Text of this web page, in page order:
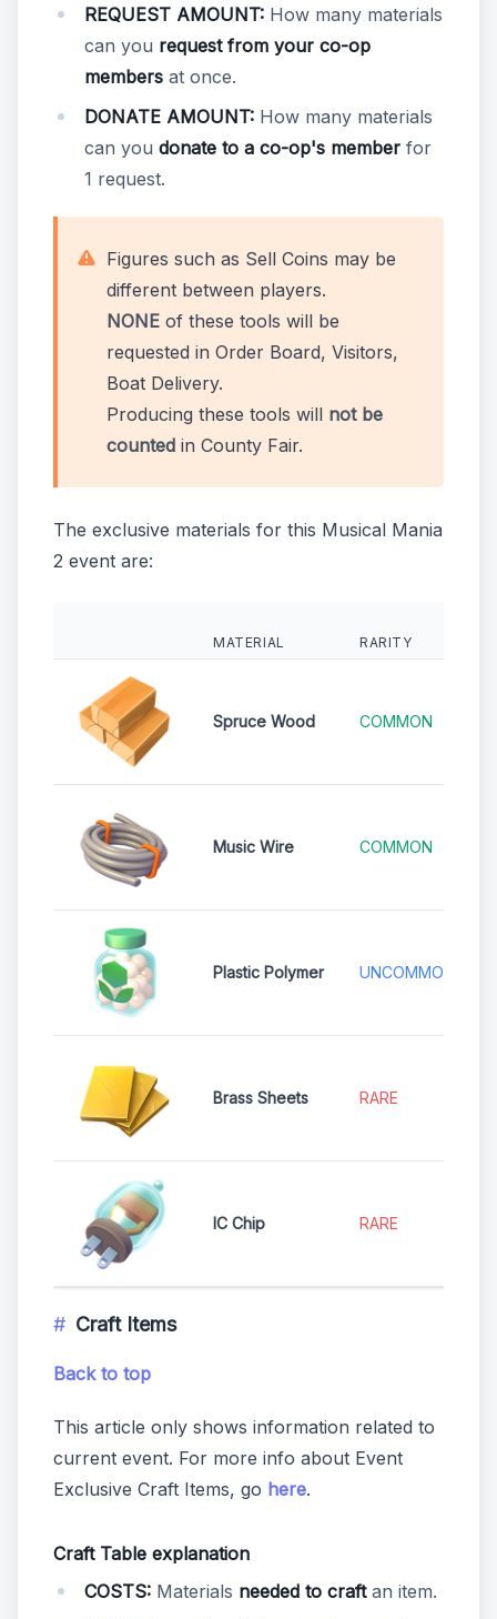
REQUEST AMOUNT: How many materials
can you request from your co-op
members at once.
DONATE AMOUNT: How many materials
can you donate to a co-op's member for
1 request.
Figures such as Sell Coins may be
different between players.
NONE of these tools will be
requested in Order Board, Visitors,
Boat Delivery.
Producing these tools will not be
counted in County Fair.
The exclusive materials for this Musical Mania
2 event are:
MATERIAL RARITY
Spruce Wood COMMON
Music Wire COMMON
Plastic Polymer UNCOMMON
Brass Sheets RARE
IC Chip RARE
Craft Items
Back to top
This article only shows information related to
current event. For more info about Event
Exclusive Craft Items, go here.
Craft Table explanation
COSTS: Materials needed to craftan item.